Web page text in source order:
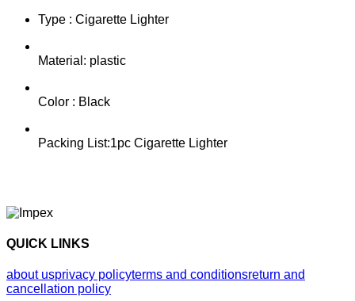
Type : Cigarette Lighter
Material: plastic
Color : Black
Packing List:1pc Cigarette Lighter
QUICK LINKS
about usprivacy policyterms and conditionsreturn and
cancellation policy